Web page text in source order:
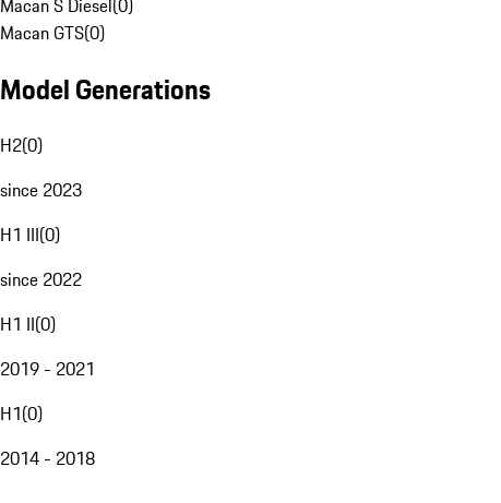
Macan S Diesel(0)
Macan GTS(0)
Model Generations
H2(0)
since 2023
H1 III(0)
since 2022
H1 II(0)
2019 - 2021
H1(0)
2014 - 2018